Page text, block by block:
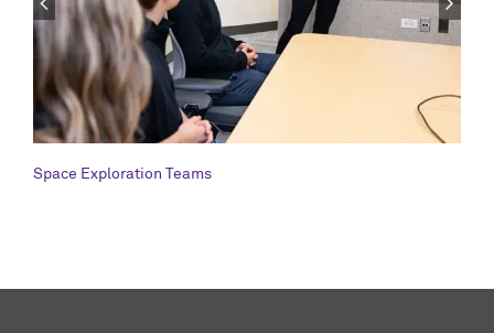
Space Exploration Teams